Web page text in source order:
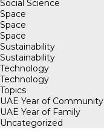
Social Science
Space
Space
Space
Sustainability
Sustainability
Technology
Technology
Topics
UAE Year of Community
UAE Year of Family
Uncategorized